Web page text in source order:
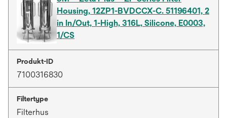
Housing, 12ZP1-BVDCCX-C. 51196401, 2
in In/Out, 1-High, 316L, Silicone, E0003,
1/CS
Produkt-ID
7100316830
Filtertype
Filterhus